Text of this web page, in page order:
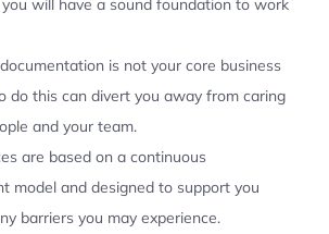
you will have a sound foundation to work
is not your core business
do this can divert you away from caring
and your team.
are based on a continuous
model and designed to support you
barriers you may experience.